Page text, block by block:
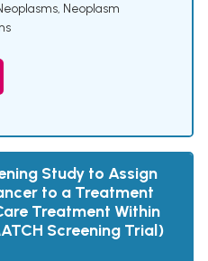
, Neoplasm
Study to Assign
to a Treatment
Treatment Within
Screening Trial)